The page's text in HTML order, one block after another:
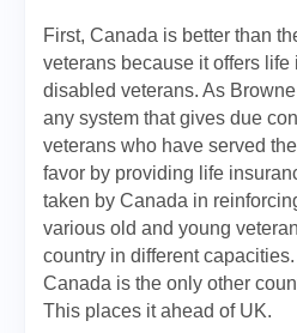
First, Canada is better than
veterans because it offers
disabled veterans. As
any system that gives due
veterans who have served
favor by providing life
taken by Canada in
various old and young
country in different
Canada is the only other
This places it ahead of UK.